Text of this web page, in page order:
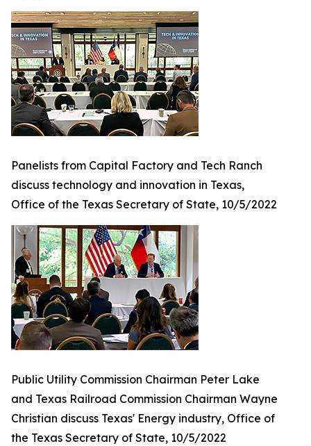
Panelists from Capital Factory and Tech Ranch
discuss technology and innovation in Texas,
Office of the Texas Secretary of State, 10/5/2022
Public Utility Commission Chairman Peter Lake
and Texas Railroad Commission Chairman Wayne
Christian discuss Texas' Energy industry, Office of
the Texas Secretary of State, 10/5/2022